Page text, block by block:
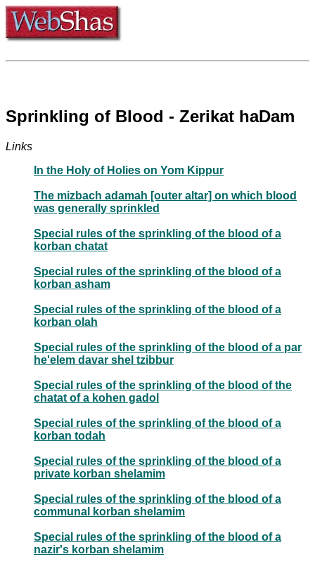
Sprinkling of Blood - Zerikat haDam
Links
In the Holy of Holies on Yom Kippur
The mizbach adamah [outer altar] on which blood
was generally sprinkled
Special rules of the sprinkling of the blood of a
korban chatat
Special rules of the sprinkling of the blood of a
korban asham
Special rules of the sprinkling of the blood of a
korban olah
Special rules of the sprinkling of the blood of a par
he'elem davar shel tzibbur
Special rules of the sprinkling of the blood of the
chatat of a kohen gadol
Special rules of the sprinkling of the blood of a
korban todah
Special rules of the sprinkling of the blood of a
private korban shelamim
Special rules of the sprinkling of the blood of a
communal korban shelamim
Special rules of the sprinkling of the blood of a
nazir's korban shelamim